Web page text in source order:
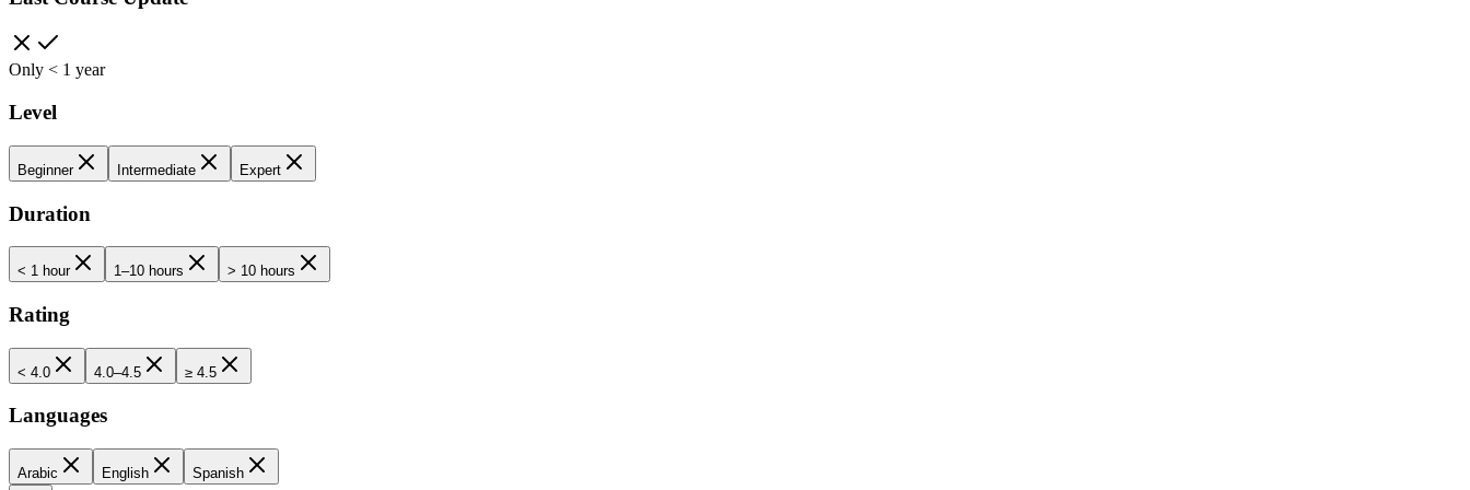
Only < 1 year
Level
Beginner Intermediate Expert
Duration
< 1 hour 1–10 hours > 10 hours
Rating
< 4.0 4.0–4.5 ≥ 4.5
Languages
Arabic English Spanish